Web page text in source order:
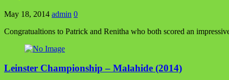
May 18, 2014 admin 0
Congratualtions to Patrick and Renitha who both scored an
Leinster Championship – Malahide (2014)